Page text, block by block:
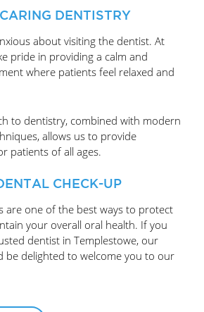
DENTISTRY
about visiting the dentist. At
pride in providing a calm and
where patients feel relaxed and
to dentistry, combined with modern
allows us to provide
patients of all ages.
CHECK-UP
are one of the best ways to protect
your overall oral health. If you
dentist in Templestowe, our
be delighted to welcome you to our